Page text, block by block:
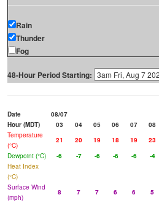
Rain
Thunder
Fog
48-Hour Period Starting:
Date
08/07
Hour (MDT)
03 04 05 06 07 08
Temperature
(°C)
21 20 19 18 19 23
Dewpoint (°C)
-6 -7 -6 -6 -6 -4
Heat Index
(°C)
Surface Wind
(mph)
8 7 7 6 6 5